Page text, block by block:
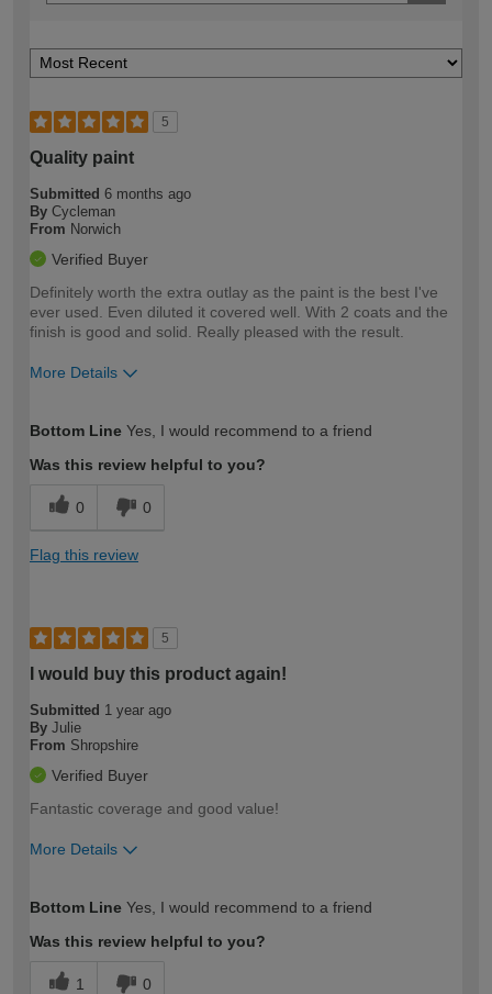
5
Quality paint
Submitted 6 months ago
By Cycleman
From Norwich
Verified Buyer
Definitely worth the extra outlay as the paint is the best I've
ever used. Even diluted it covered well. With 2 coats and the
finish is good and solid. Really pleased with the result.
More Details
expertise?
Bottom Line Yes, I would recommend to a friend
Was this review helpful to you?
0 0
Flag this review
5
I would buy this product again!
Submitted 1 year ago
By Julie
From Shropshire
Verified Buyer
Fantastic coverage and good value!
More Details
expertise?
Bottom Line Yes, I would recommend to a friend
Was this review helpful to you?
1 0